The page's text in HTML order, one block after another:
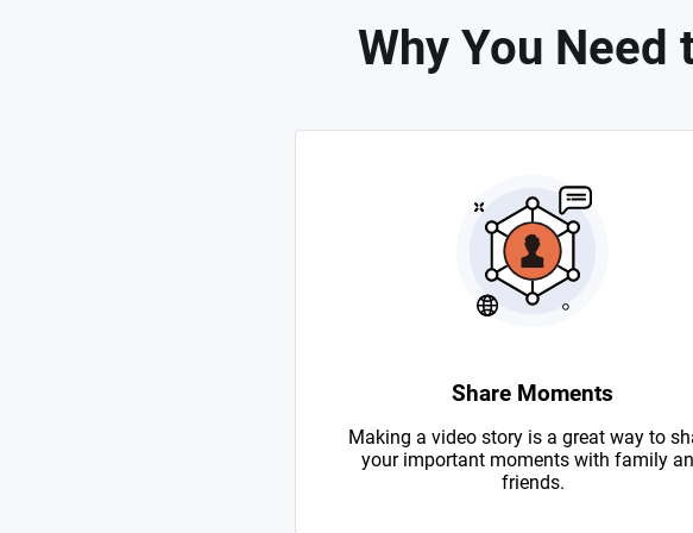
Why You Need
Share Moments
Making a video story is a great way to
your important moments with family
friends.